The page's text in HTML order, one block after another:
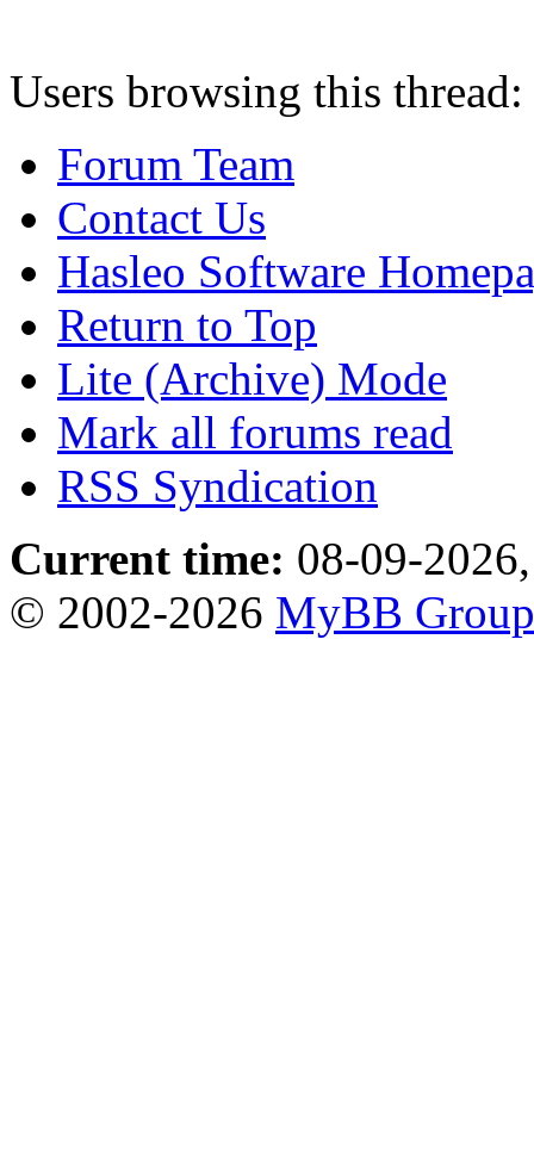
Users browsing this
Forum Team
Contact Us
Hasleo Software
Return to Top
Lite (Archive) Mode
Mark all forums read
RSS Syndication
Current time: 08-09-
© 2002-2026 MyBB Group